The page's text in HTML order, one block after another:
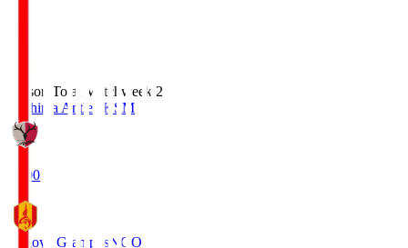
Season Total Matchweek 2
Kashima Antlers
KSM
18:00
Nagoya Grampus NGO